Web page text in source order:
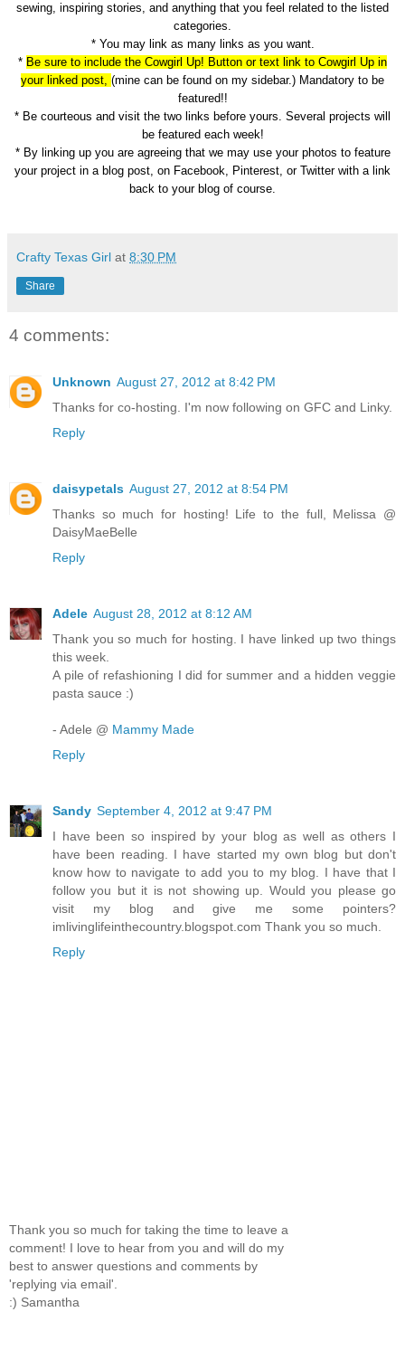
sewing, inspiring stories, and anything that you feel related to the listed
categories.
* You may link as many links as you want.
* Be sure to include the Cowgirl Up! Button or text link to Cowgirl Up in
your linked post, (mine can be found on my sidebar.) Mandatory to be
featured!!
* Be courteous and visit the two links before yours. Several projects will
be featured each week!
* By linking up you are agreeing that we may use your photos to feature
your project in a blog post, on Facebook, Pinterest, or Twitter with a link
back to your blog of course.
Crafty Texas Girl at 8:30 PM
Share
4 comments:
Unknown August 27, 2012 at 8:42 PM
Thanks for co-hosting. I'm now following on GFC and Linky.
Reply
daisypetals August 27, 2012 at 8:54 PM
Thanks so much for hosting! Life to the full, Melissa @
DaisyMaeBelle
Reply
Adele August 28, 2012 at 8:12 AM
Thank you so much for hosting. I have linked up two things
this week.
A pile of refashioning I did for summer and a hidden veggie
pasta sauce :)
- Adele @ Mammy Made
Reply
Sandy September 4, 2012 at 9:47 PM
I have been so inspired by your blog as well as others I
have been reading. I have started my own blog but don't
know how to navigate to add you to my blog. I have that I
follow you but it is not showing up. Would you please go
visit my blog and give me some pointers?
imlivinglifeinthecountry.blogspot.com Thank you so much.
Reply
Thank you so much for taking the time to leave a
comment! I love to hear from you and will do my
best to answer questions and comments by
'replying via email'.
:) Samantha